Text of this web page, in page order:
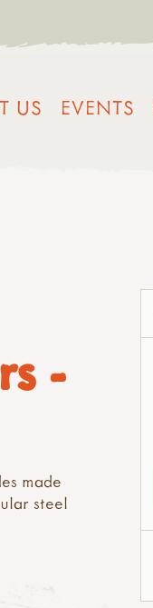
US EVENTS
-
made
steel